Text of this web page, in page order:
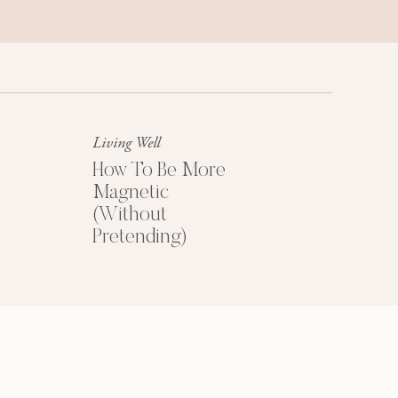
HOW TO PRICE
Living Well
How To Be More
Magnetic
(Without
Pretending)